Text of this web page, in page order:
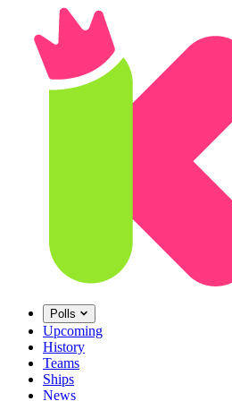
Polls
Upcoming
History
Teams
Ships
News